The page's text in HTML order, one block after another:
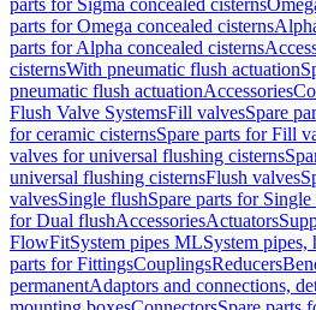
parts for Sigma concealed cisterns
parts for Omega concealed cisterns
parts for Alpha concealed cisterns
cisternsWith pneumatic flush actuation
pneumatic flush actuationAccessories
Flush Valve SystemsFill valvesSpare
for ceramic cisternsSpare parts for Fill
valves for universal flushing cisterns
universal flushing cisternsFlush valves
valvesSingle flushSpare parts for Single
for Dual flushAccessoriesActuators
FlowFitSystem pipes MLSystem
parts for FittingsCouplingsReducers
permanentAdaptors and connections,